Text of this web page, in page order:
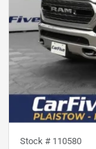
Stock # 110580